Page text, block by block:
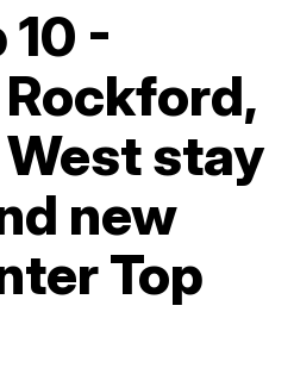
10 -
stay
new
Top